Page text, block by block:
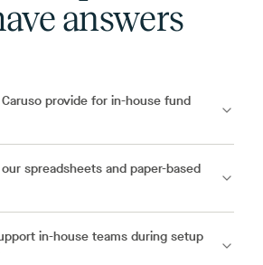
answers
provide for in-house fund
spreadsheets and paper-based
in-house teams during setup